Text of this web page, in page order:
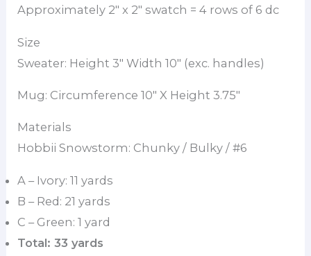
Approximately 2″ x 2″ swatch = 4 rows of 6 dc
Size
Sweater: Height 3″ Width 10″ (exc. handles)
Mug: Circumference 10″ X Height 3.75″
Materials
Hobbii Snowstorm: Chunky / Bulky / #6
A – Ivory: 11 yards
B – Red: 21 yards
C – Green: 1 yard
Total: 33 yards